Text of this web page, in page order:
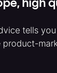
high
tells